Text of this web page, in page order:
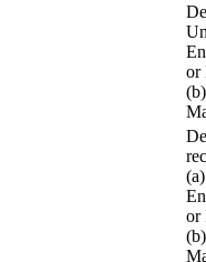
or
or